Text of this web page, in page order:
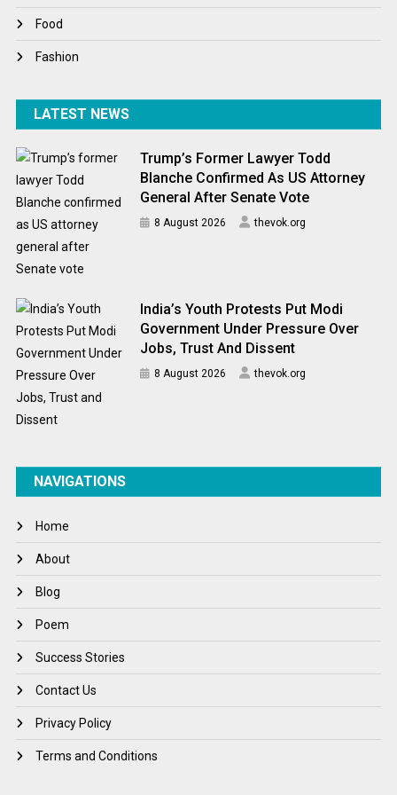
World News
Food
Fashion
LATEST NEWS
Trump’s Former Lawyer Todd
Blanche Confirmed As US Attorney
General After Senate Vote
8 August 2026 thevok.org
India’s Youth Protests Put Modi
Government Under Pressure Over
Jobs, Trust And Dissent
8 August 2026 thevok.org
NAVIGATIONS
Home
About
Blog
Poem
Success Stories
Contact Us
Privacy Policy
Terms and Conditions